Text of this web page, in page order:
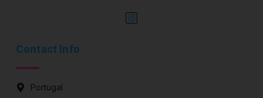
Contact Info
Portugal